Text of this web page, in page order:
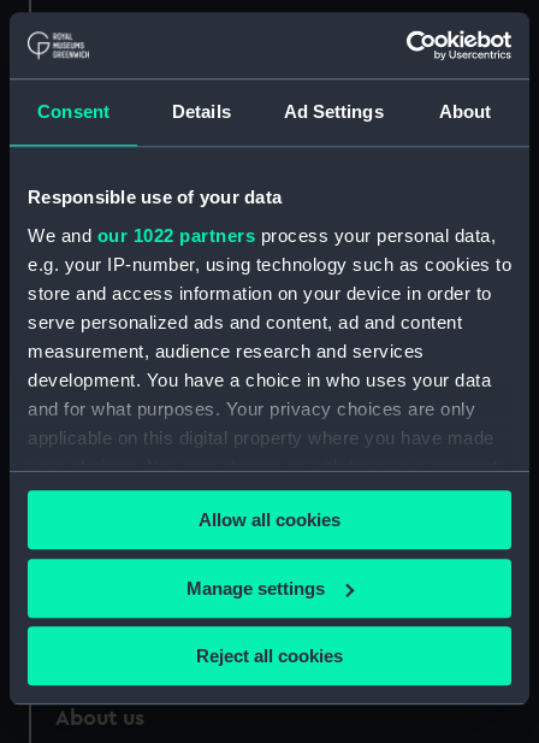
Consent Details Ad Settings About
Responsible use of your data
We and our 1022 partners process your personal data,
e.g. your IP-number, using technology such as cookies to
store and access information on your device in order to
serve personalized ads and content, ad and content
measurement, audience research and services
development. You have a choice in who uses your data
and for what purposes. Your privacy choices are only
applicable on this digital property where you have made
your choices. You can change or withdraw your consent
any time from the Cookie Declaration or by clicking on
the Privacy trigger icon.
If you allow, we would also like to:
Collect information about your geographical
location which can be accurate to within several
Identify your device by actively scanning it for
specific characteristics (fingerprinting)
Allow all cookies
Manage settings
Reject all cookies
Creator:
Copley, John
Singleton
Events:
American War of Independence:
Credit:
National Maritime Museum,
Greenwich, London
Measurements: Sheet: 605 x 850 mm
National Maritime Museum
Royal Observatory
About us